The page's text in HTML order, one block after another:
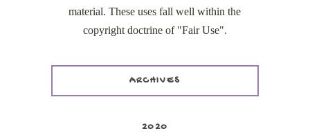
material. These uses fall well within the
copyright doctrine of "Fair Use".
ARCHIVES
2020